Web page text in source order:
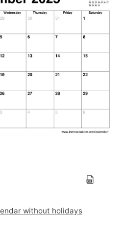
without holidays